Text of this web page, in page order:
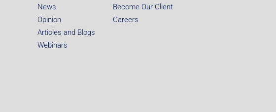
News
Opinion
Articles and Blogs
Webinars
Become Our Client
Careers